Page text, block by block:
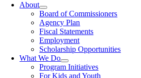
About
Board of Commissioners
Agency Plan
Fiscal Statements
Employment
Scholarship Opportunities
What We Do
Program Initiatives
For Kids and Youth